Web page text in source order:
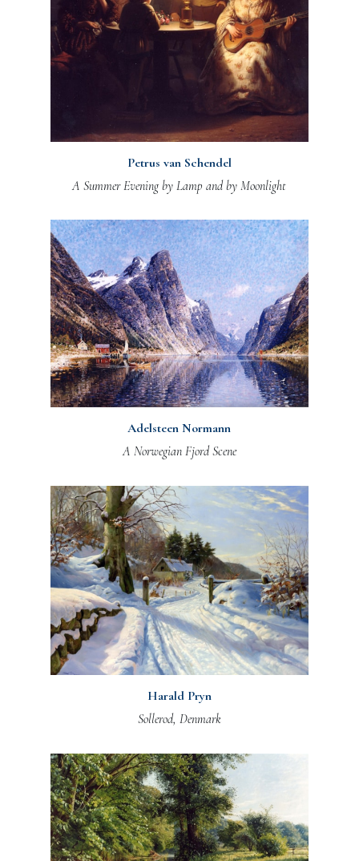
Petrus van Schendel
A Summer Evening by Lamp and by Moonlight
Adelsteen Normann
A Norwegian Fjord Scene
Harald Pryn
Sollerod, Denmark